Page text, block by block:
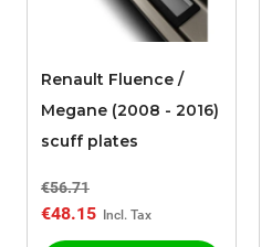
Renault Fluence /
Megane (2008 - 2016)
scuff plates
€56.71
€48.15